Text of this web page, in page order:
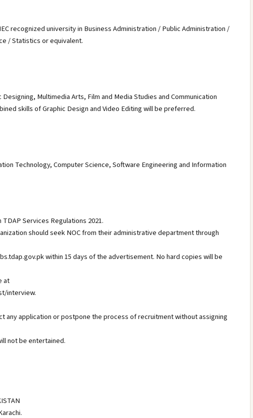
recognized university in Business Administration / Public Administration /
/ Statistics or equivalent.
Multimedia Arts, Film and Media Studies and Communication
skills of Graphic Design and Video Editing will be preferred.
Technology, Computer Science, Software Engineering and Information
Services Regulations 2021.
should seek NOC from their administrative department through
within 15 days of the advertisement. No hard copies will be
at
interview.
application or postpone the process of recruitment without assigning
not be entertained.